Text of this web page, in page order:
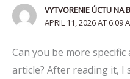
VYTVORENIE ÚCTU NA
APRIL 11, 2026 AT 6:09
Can you be more
article? After reading it, I